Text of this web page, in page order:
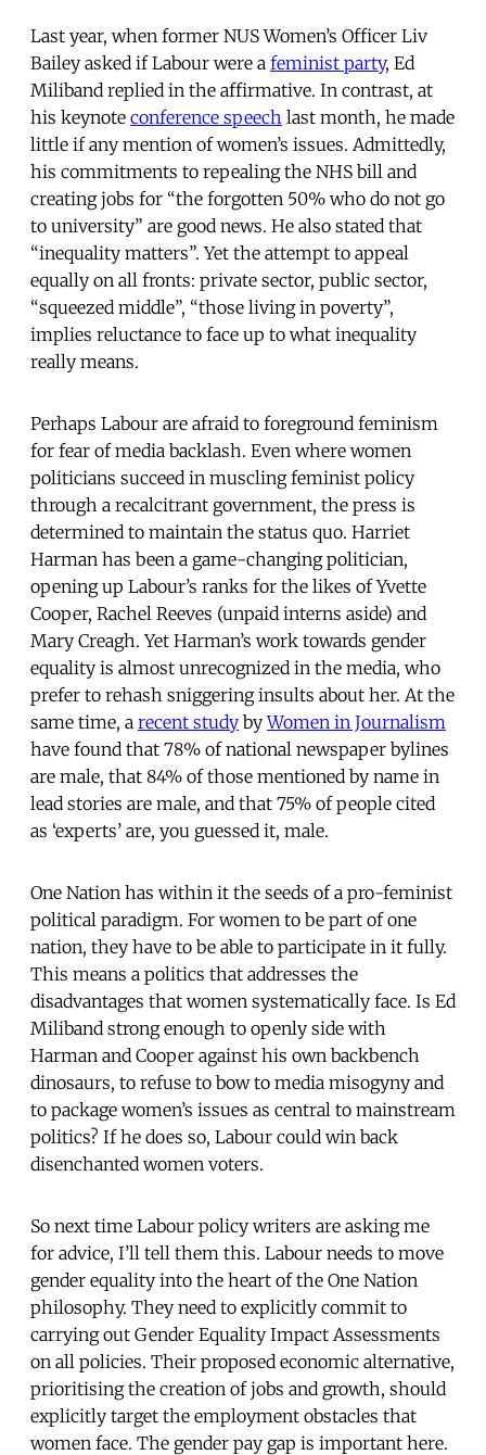
Last year, when former NUS Women’s Officer Liv
Bailey asked if Labour were a feminist party, Ed
Miliband replied in the affirmative. In contrast, at
his keynote conference speech last month, he made
little if any mention of women’s issues. Admittedly,
his commitments to repealing the NHS bill and
creating jobs for “the forgotten 50% who do not go
to university” are good news. He also stated that
“inequality matters”. Yet the attempt to appeal
equally on all fronts: private sector, public sector,
“squeezed middle”, “those living in poverty”,
implies reluctance to face up to what inequality
really means.
Perhaps Labour are afraid to foreground feminism
for fear of media backlash. Even where women
politicians succeed in muscling feminist policy
through a recalcitrant government, the press is
determined to maintain the status quo. Harriet
Harman has been a game-changing politician,
opening up Labour’s ranks for the likes of Yvette
Cooper, Rachel Reeves (unpaid interns aside) and
Mary Creagh. Yet Harman’s work towards gender
equality is almost unrecognized in the media, who
prefer to rehash sniggering insults about her. At the
same time, a recent study byWomen in Journalism
have found that 78% of national newspaper bylines
are male, that 84% of those mentioned by name in
lead stories are male, and that 75% of people cited
as ‘experts’ are, you guessed it, male.
One Nation has within it the seeds of a pro-feminist
political paradigm. For women to be part of one
nation, they have to be able to participate in it fully.
This means a politics that addresses the
disadvantages that women systematically face. Is Ed
Miliband strong enough to openly side with
Harman and Cooper against his own backbench
dinosaurs, to refuse to bow to media misogyny and
to package women’s issues as central to mainstream
politics? If he does so, Labour could win back
disenchanted women voters.
So next time Labour policy writers are asking me
for advice, I’ll tell them this. Labour needs to move
gender equality into the heart of the One Nation
philosophy. They need to explicitly commit to
carrying out Gender Equality Impact Assessments
on all policies. Their proposed economic alternative,
prioritising the creation of jobs and growth, should
explicitly target the employment obstacles that
women face. The gender pay gap is important here.